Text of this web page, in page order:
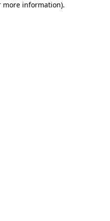
more information).